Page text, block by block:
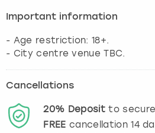
Important information
- Age restriction: 18+.
- City centre venue TBC.
Cancellations
20% Depositto secure
FREE cancellation14